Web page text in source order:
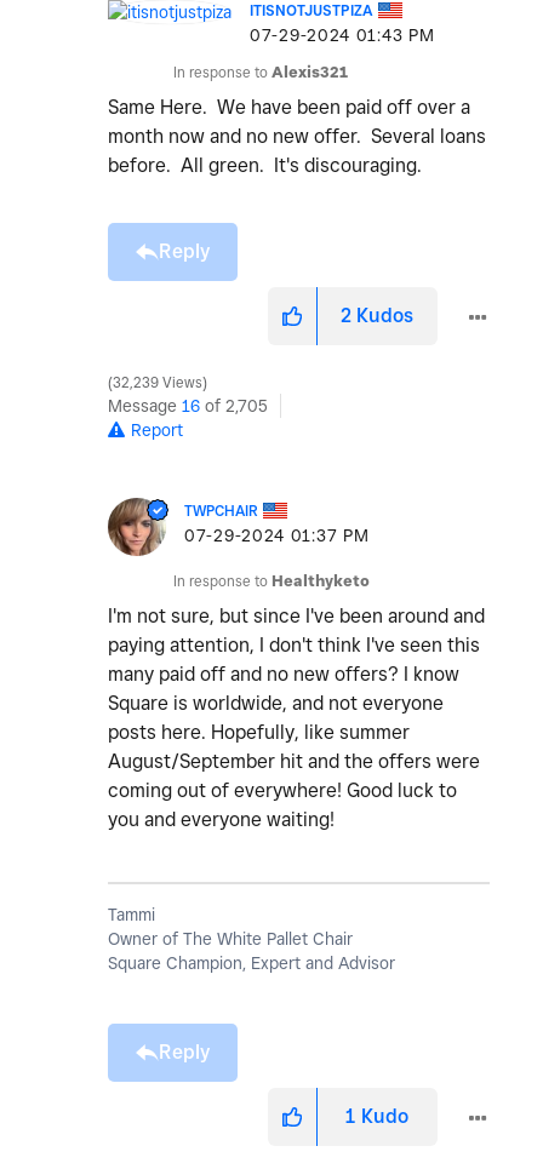
ITISNOTJUSTPIZA
‎07-29-2024 01:43 PM
In response to Alexis321
Same Here. We have been paid off over a
month now and no new offer. Several loans
before. All green. It's discouraging.
Reply
2 Kudos
32,239 Views
Message 16 of 2,705
Report
TWPCHAIR
‎07-29-2024 01:37 PM
In response to Healthyketo
I'm not sure, but since I've been around and
paying attention, I don't think I've seen this
many paid off and no new offers? I know
Square is worldwide, and not everyone
posts here. Hopefully, like summer
August/September hit and the offers were
coming out of everywhere! Good luck to
you and everyone waiting!
Tammi
Owner of The White Pallet Chair
Square Champion, Expert and Advisor
Reply
1 Kudo